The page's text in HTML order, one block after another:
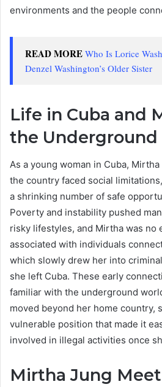
environments and the people
READ MORE Who Is Lorice
Denzel Washington’s Older Sister
Life in Cuba and
the Underground
As a young woman in Cuba,
the country faced social
a shrinking number of safe
Poverty and instability pushed
risky lifestyles, and Mirtha was no
associated with individuals
which slowly drew her into
she left Cuba. These early
familiar with the underground
moved beyond her home country,
vulnerable position that made it
involved in illegal activities once
Mirtha Jung